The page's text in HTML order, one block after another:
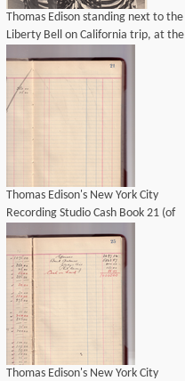
Thomas Edison standing next to the
Liberty Bell on California trip, at the
Thomas Edison's New York City
Recording Studio Cash Book 21 (of
21), Image 17 (of 69).
Thomas Edison's New York City